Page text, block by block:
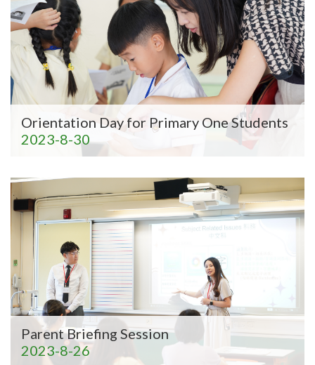
Orientation Day for Primary One Students
2023-8-30
Parent Briefing Session
2023-8-26